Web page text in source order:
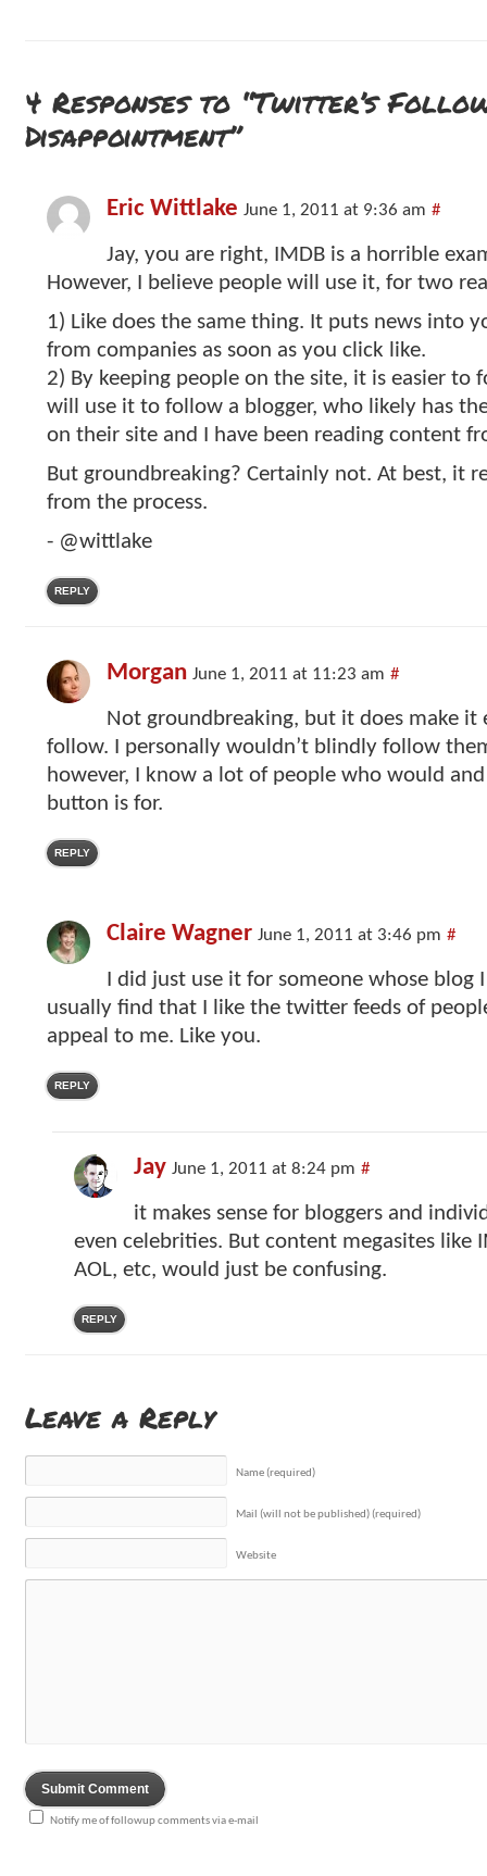
4 Responses to “Twitter’s
Disappointment”
Eric Wittlake June 1, 2011 at 9:36 am #
Jay, you are right, IMDB is a horrible
However, I believe people will use it, for two
1) Like does the same thing. It puts news into
from companies as soon as you click like.
2) By keeping people on the site, it is easier to
will use it to follow a blogger, who likely has
on their site and I have been reading content
But groundbreaking? Certainly not. At best, it
from the process.
- @wittlake
REPLY
Morgan June 1, 2011 at 11:23 am #
Not groundbreaking, but it does make it
follow. I personally wouldn’t blindly follow
however, I know a lot of people who would
button is for.
REPLY
Claire Wagner June 1, 2011 at 3:46 pm #
I did just use it for someone whose blog
usually find that I like the twitter feeds of
appeal to me. Like you.
REPLY
Jay June 1, 2011 at 8:24 pm #
it makes sense for bloggers and
even celebrities. But content megasites like
AOL, etc, would just be confusing.
REPLY
Leave a Reply
Name (required)
Mail (will not be published) (required)
Website
Notify me of followup comments via e-mail